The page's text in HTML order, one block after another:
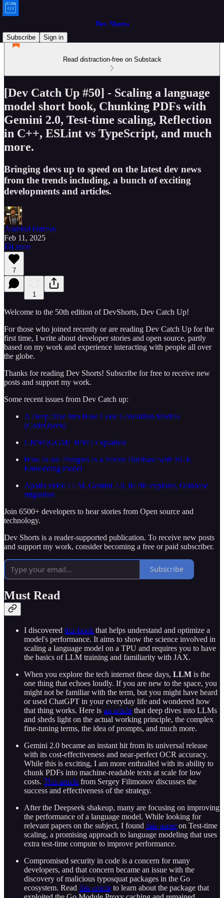
Dev Shorts
Subscribe
Sign in
Read distraction-free on Substack
[Dev Catch Up #50] - Scaling a language
model short book, Chunking PDFs with
Gemini 2.0, Test-time scaling, Reflection
in C++, ESLint vs TypeScript, and much
more.
Bringing devs up to speed on the latest dev news
from the trends including, a bunch of exciting
developments and articles.
Aravind Putrevu
Feb 11, 2025
Listen
7
1
Welcome to the 50th edition of DevShorts, Dev Catch Up!
For those who joined recently or are reading Dev Catch Up for the
first time, I write about developer stories and open source, partly
based on my work and experience interacting with people all over
the globe.
Thanks for reading Dev Shorts! Subscribe for free to receive new
posts and support my work.
Some recent issues from Dev Catch up:
A Deep Dive into How Code Generation Models
(CodeQwen)
GBNF(GGML BNF) Explained
How to use Postgres as a Vector Database with BGE
Embedding model
Apollo video LLM, Gemini 2.0, lla file explorer, Database
migration
Join 6500+ developers to hear stories from Open source and
technology.
Dev Shorts is a reader-supported publication. To receive new posts
and support my work, consider becoming a free or paid subscriber.
Subscribe
Must Read
I discovered this book that helps understand and optimize a
model's performance. It aims to show the science involved in
scaling a language model on a TPU and requires you to have
the basics of LLM training and familiarity with JAX.
When you explore the tech internet these days, LLM is the
one thing that echoes loudly. If you are new to the space, you
might not be familiar with the term, but you might have heard
or used ChatGPT in your everyday life and wondered how
that thing works. Here is an article that deep dives into LLMs
and sheds light on the actual working principle, the complex
fine-tuning terms, the idea of prompts, and much more.
Gemini 2.0 became an instant hit from its universal release
with its cost-effectiveness and near-perfect OCR accuracy.
While this is exciting, I am more enthralled with its ability to
chunk PDFs into machine-readable texts at scale for low
costs. This article from Sergey Filimonov discusses the
success and effectiveness of the strategy.
After the Deepseek shakeup, many are focusing on improving
the performance of a language model. While looking for
relevant papers on the subject, I found this paperon Test-time
scaling, a promising approach to language modeling that uses
extra test-time compute to improve performance.
Compromised security in code is a concern for many
developers, and that concern became an issue with the
discovery of malicious typosquat packages in the Go
ecosystem. Read this article to learn about the package that